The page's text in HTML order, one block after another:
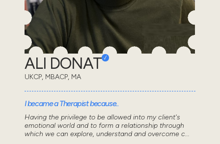
ALI DONAT
UKCP, MBACP, MA
I became a Therapist because..
Having the privilege to be allowed into my client's
emotional world and to form a relationship through
which we can explore, understand and overcome c...